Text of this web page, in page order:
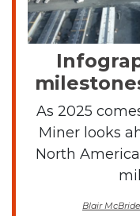
As 2025
Miner looks
North
Blair McBride